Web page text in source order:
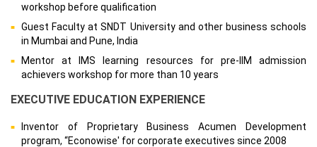
workshop before qualification
Guest Faculty at SNDT University and other business schools
in Mumbai and Pune, India
Mentor at IMS learning resources for pre-IIM admission
achievers workshop for more than 10 years
EXECUTIVE EDUCATION EXPERIENCE
Inventor of Proprietary Business Acumen Development
program, “Econowise' for corporate executives since 2008